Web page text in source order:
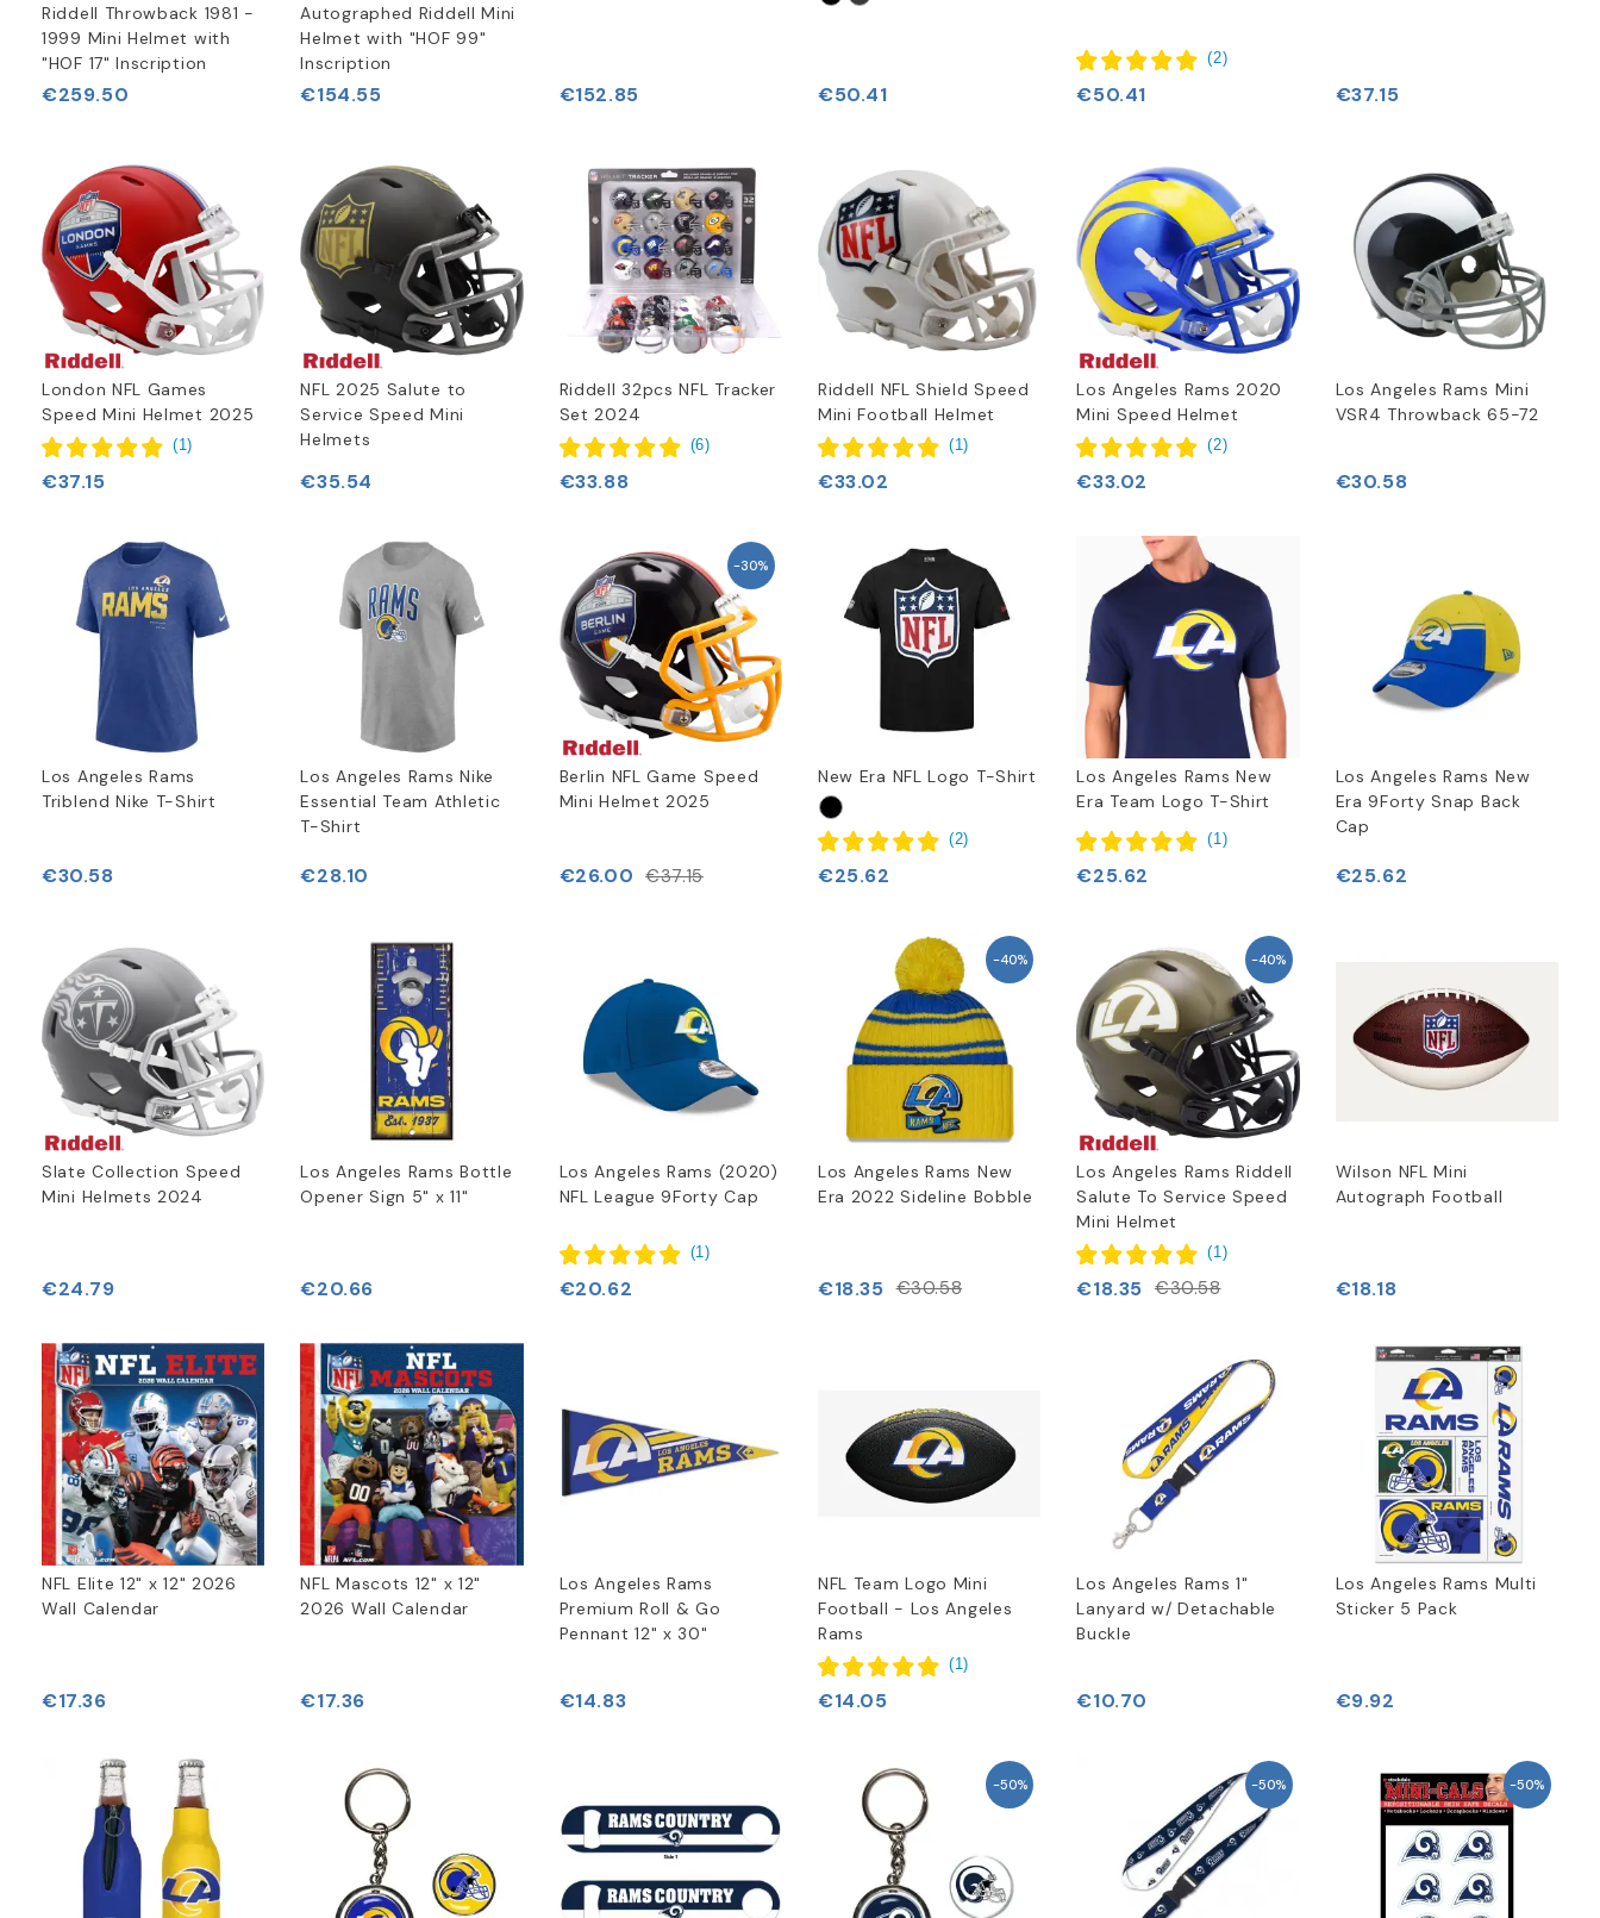
Riddell Throwback 1981 -
1999 Mini Helmet with
"HOF 17" Inscription
€259.50
Autographed Riddell Mini
Helmet with "HOF 99"
Inscription
€154.55 €152.85 €50.41
(2)
€50.41 €37.15
London NFL Games
Speed Mini Helmet 2025
(1)
€37.15
NFL 2025 Salute to
Service Speed Mini
Helmets
€35.54
Riddell 32pcs NFL Tracker
Set 2024
(6)
€33.88
Riddell NFL Shield Speed
Mini Football Helmet
(1)
€33.02
Los Angeles Rams 2020
Mini Speed Helmet
(2)
€33.02
Los Angeles Rams Mini
VSR4 Throwback 65-72
€30.58
Los Angeles Rams
Triblend Nike T-Shirt
€30.58
Los Angeles Rams Nike
Essential Team Athletic
T-Shirt
€28.10
-30%
Berlin NFL Game Speed
Mini Helmet 2025
€26.00 €37.15
New Era NFL Logo T-Shirt
(2)
€25.62
Los Angeles Rams New
Era Team Logo T-Shirt
(1)
€25.62
Los Angeles Rams New
Era 9Forty Snap Back
Cap
€25.62
Slate Collection Speed
Mini Helmets 2024
€24.79
Los Angeles Rams Bottle
Opener Sign 5" x 11"
€20.66
Los Angeles Rams (2020)
NFL League 9Forty Cap
(1 )
€20.62
-40%
Los Angeles Rams New
Era 2022 Sideline Bobble
€18.35 €30.58
-40%
Los Angeles Rams Riddell
Salute To Service Speed
Mini Helmet
(1 )
€18.35 €30.58
Wilson NFL Mini
Autograph Football
€18.18
NFL Elite 12" x 12" 2026
Wall Calendar
€17.36
NFL Mascots 12" x 12"
2026 Wall Calendar
€17.36
Los Angeles Rams
Premium Roll & Go
Pennant 12" x 30"
€14.83
NFL Team Logo Mini
Football - Los Angeles
Rams
(1)
€14.05
Los Angeles Rams 1"
Lanyard w/ Detachable
Buckle
€10.70
Los Angeles Rams Multi
Sticker 5 Pack
€9.92
-50% -50% -50%